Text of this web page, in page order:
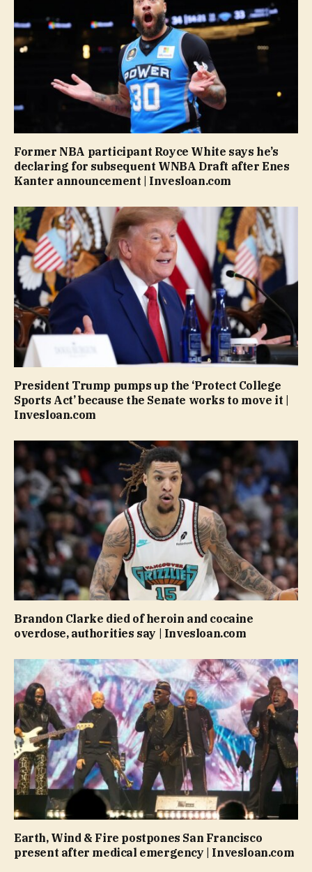
Former NBA participant Royce White says he’s
declaring for subsequent WNBA Draft after Enes
Kanter announcement | Invesloan.com
President Trump pumps up the ‘Protect College
Sports Act’ because the Senate works to move it |
Invesloan.com
Brandon Clarke died of heroin and cocaine
overdose, authorities say | Invesloan.com
Earth, Wind & Fire postpones San Francisco
present after medical emergency | Invesloan.com